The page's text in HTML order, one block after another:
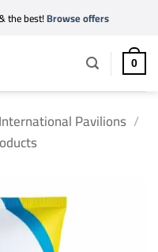
the best!Browse offers
0
International Pavilions /